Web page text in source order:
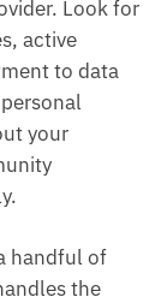
Look for
active
to data
your
handful of
the